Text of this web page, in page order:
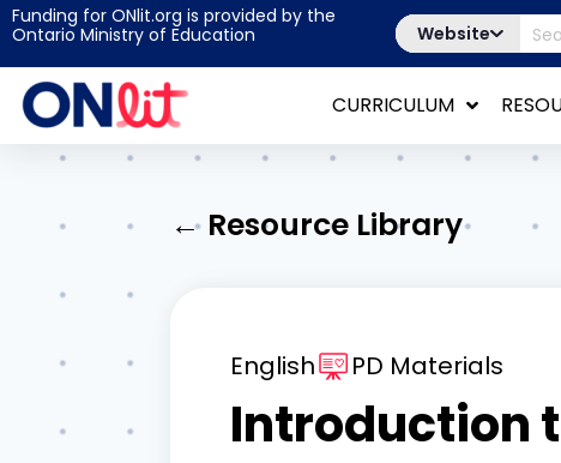
Funding for ONlit.org is provided by the
Ontario Ministry of Education
Website
CURRICULUM
← Resource Library
English PD Materials
Introduction